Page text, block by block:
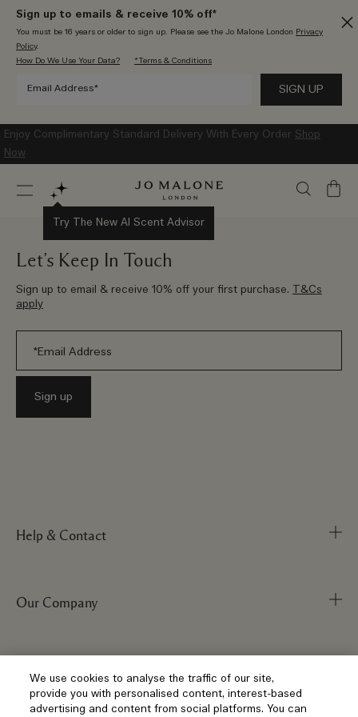
Sign up to emails & receive 10% off*
You must be 16 years or older to sign up. Please see the Jo Malone London Privacy
Policy.
How Do We Use Your Data?
*Terms & Conditions
Enjoy Complimentary Standard Delivery With Every Order Shop
Now
Try The New AI Scent Advisor
My
Let’s Keep In Touch
Sign up to email & receive 10% off your first purchase. T&Cs
apply
Help & Contact
Track Order
Delivery Information
Our Company
Corporate Info
Corporate Statements
We use cookies to analyse the traffic of our site,
provide you with personalised content, interest-based
advertising and content from social platforms. You can